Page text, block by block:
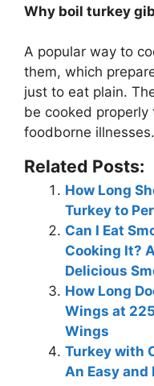
Why boil turkey
A popular way to
them, which
just to eat plain.
be cooked
foodborne illnesses.
Related Posts:
How Long
Turkey to
Can I Eat
Cooking It?
Delicious
How Long
Wings at
Wings
Turkey with
An Easy